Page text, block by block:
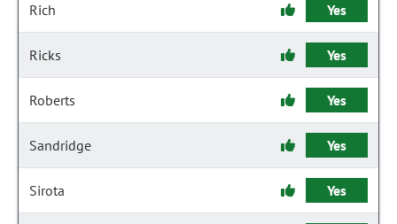
Rich Yes
Ricks Yes
Roberts Yes
Sandridge Yes
Sirota Yes